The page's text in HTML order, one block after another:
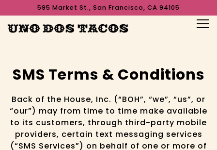
595 Market St., San Francisco, CA 94105
Main content starts here, tab to start navigating
SMS Terms & Conditions
Back of the House, Inc. (“BOH”, “we”, “us”, or
“our”) may from time to time make available
to its customers, through third-party mobile
providers, certain text messaging services
(“SMS Services”) on behalf of one or more of